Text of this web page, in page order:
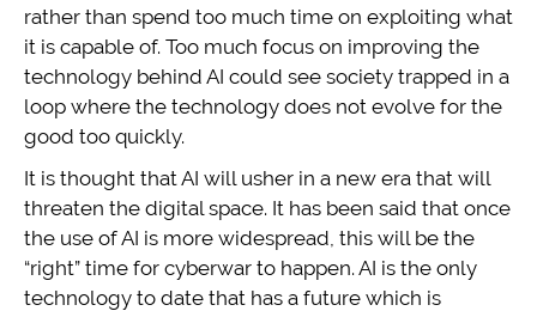
rather than spend too much time on exploiting what
it is capable of. Too much focus on improving the
technology behind AI could see society trapped in a
loop where the technology does not evolve for the
good too quickly.
It is thought that AI will usher in a new era that will
threaten the digital space. It has been said that once
the use of AI is more widespread, this will be the
“right” time for cyberwar to happen. AI is the only
technology to date that has a future which is